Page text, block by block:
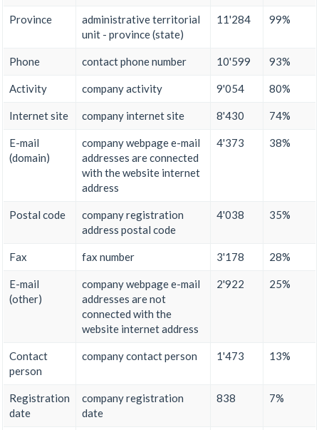
Province
administrative territorial
unit - province (state)
11'284 99%
Phone contact phone number 10'599 93%
Activity company activity 9'054 80%
Internet site company internet site 8'430 74%
E-mail
(domain)
company webpage e-mail
addresses are connected
with the website internet
address
4'373 38%
Postal code
company registration
address postal code
4'038 35%
Fax fax number 3'178 28%
E-mail
(other)
company webpage e-mail
addresses are not
connected with the
website internet address
2'922 25%
Contact
person
company contact person 1'473 13%
Registration
date
company registration
date
838 7%